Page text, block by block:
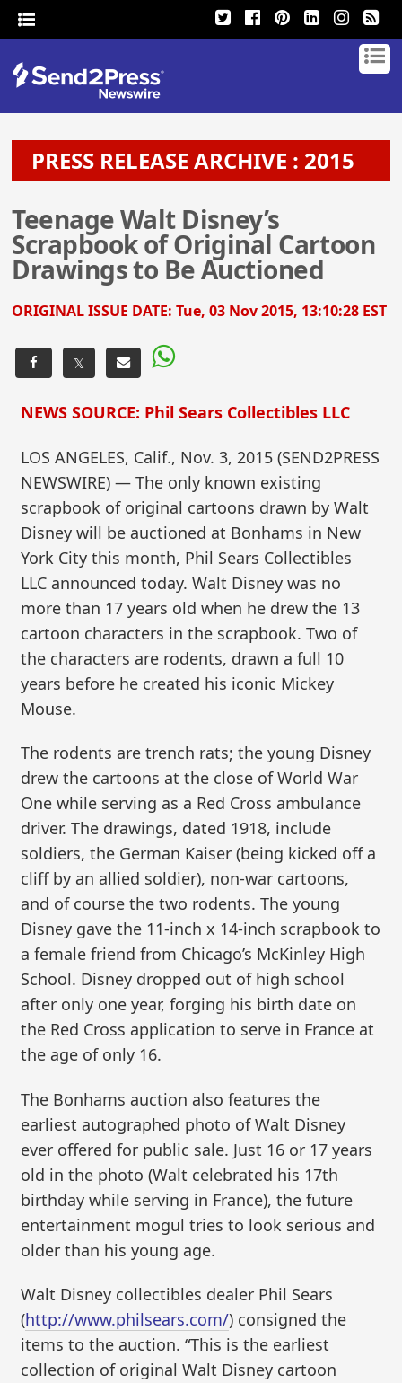
PRESS RELEASE ARCHIVE : 2015
Teenage Walt Disney’s
Scrapbook of Original Cartoon
Drawings to Be Auctioned
ORIGINAL ISSUE DATE:Tue, 03 Nov 2015, 13:10:28 EST
𝕏
NEWS SOURCE: Phil Sears Collectibles LLC
LOS ANGELES, Calif., Nov. 3, 2015 (SEND2PRESS
NEWSWIRE) — The only known existing
scrapbook of original cartoons drawn by Walt
Disney will be auctioned at Bonhams in New
York City this month, Phil Sears Collectibles
LLC announced today. Walt Disney was no
more than 17 years old when he drew the 13
cartoon characters in the scrapbook. Two of
the characters are rodents, drawn a full 10
years before he created his iconic Mickey
Mouse.
The rodents are trench rats; the young Disney
drew the cartoons at the close of World War
One while serving as a Red Cross ambulance
driver. The drawings, dated 1918, include
soldiers, the German Kaiser (being kicked off a
cliff by an allied soldier), non-war cartoons,
and of course the two rodents. The young
Disney gave the 11-inch x 14-inch scrapbook to
a female friend from Chicago’s McKinley High
School. Disney dropped out of high school
after only one year, forging his birth date on
the Red Cross application to serve in France at
the age of only 16.
The Bonhams auction also features the
earliest autographed photo of Walt Disney
ever offered for public sale. Just 16 or 17 years
old in the photo (Walt celebrated his 17th
birthday while serving in France), the future
entertainment mogul tries to look serious and
older than his young age.
Walt Disney collectibles dealer Phil Sears
(http://www.philsears.com/) consigned the
items to the auction. “This is the earliest
collection of original Walt Disney cartoon